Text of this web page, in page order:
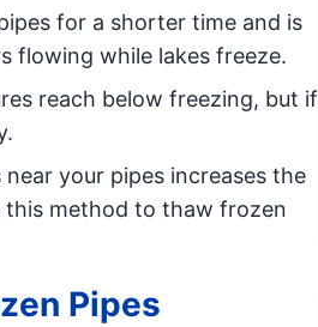
for a shorter time and is
flowing while lakes freeze.
reach below freezing, but if
your pipes increases the
this method to thaw frozen
Pipes